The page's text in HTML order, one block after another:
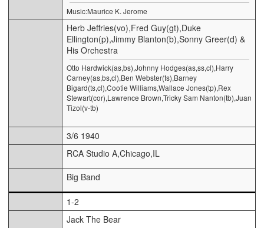
Music:Maurice K. Jerome
Herb Jeffries(vo),Fred Guy(gt),Duke
Ellington(p),Jimmy Blanton(b),Sonny Greer(d) &
His Orchestra
Otto Hardwick(as,bs),Johnny Hodges(as,ss,cl),Harry
Carney(as,bs,cl),Ben Webster(ts),Barney
Bigard(ts,cl),Cootie Williams,Wallace Jones(tp),Rex
Stewart(cor),Lawrence Brown,Tricky Sam Nanton(tb),Juan
Tizol(v-tb)
3/6 1940
RCA Studio A,Chicago,IL
Big Band
1-2
Jack The Bear